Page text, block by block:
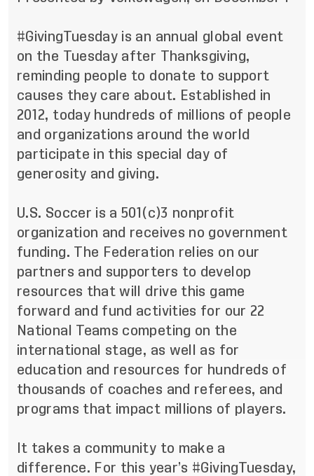
#GivingTuesday is an annual global event
on the Tuesday after Thanksgiving,
reminding people to donate to support
causes they care about. Established in
2012, today hundreds of millions of people
and organizations around the world
participate in this special day of
generosity and giving.
U.S. Soccer is a 501(c)3 nonprofit
organization and receives no government
funding. The Federation relies on our
partners and supporters to develop
resources that will drive this game
forward and fund activities for our 22
National Teams competing on the
international stage, as well as for
education and resources for hundreds of
thousands of coaches and referees, and
programs that impact millions of players.
It takes a community to make a
difference. For this year’s #GivingTuesday,